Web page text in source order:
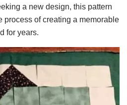
a new design, this pattern
process of creating a memorable
for years.